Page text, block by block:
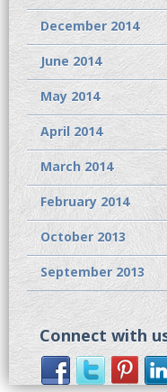
December 2014
June 2014
May 2014
April 2014
March 2014
February 2014
October 2013
September 2013
Connect with